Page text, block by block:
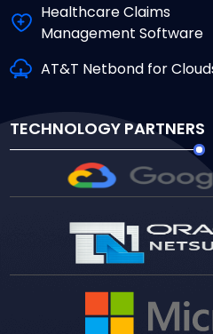
Healthcare Claims
Management Software
AT&T Netbond for
TECHNOLOGY PARTNERS